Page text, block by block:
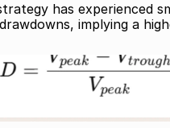
has experienced
implying a